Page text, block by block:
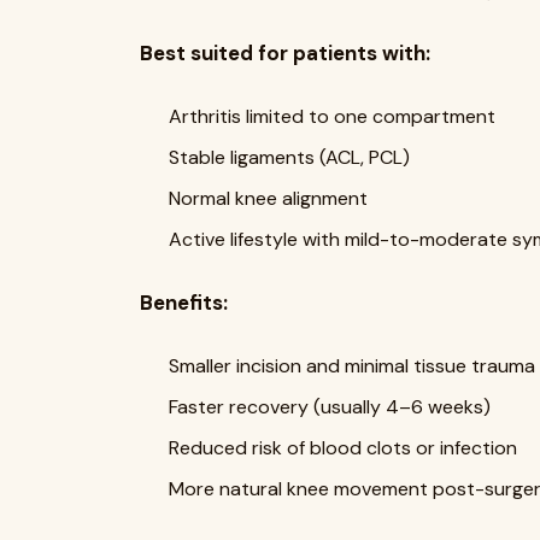
Best suited for patients with:
Arthritis limited to one compartment
Stable ligaments (ACL, PCL)
Normal knee alignment
Active lifestyle with mild-to-moderate
Benefits:
Smaller incision and minimal tissue trauma
Faster recovery (usually 4–6 weeks)
Reduced risk of blood clots or infection
More natural knee movement post-